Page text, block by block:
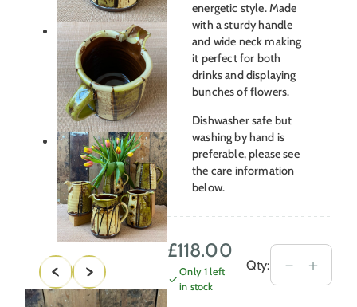
energetic style. Made
with a sturdy handle
and wide neck making
it perfect for both
drinks and displaying
bunches of flowers.
Dishwasher safe but
washing by hand is
preferable, please see
the care information
below.
£118.00
Only 1 left
in stock
Qty: －
Russell
Kingston
＋